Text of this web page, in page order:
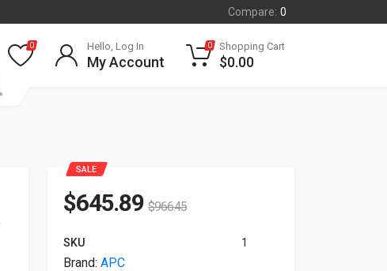
Compare: 0
0 Hello, Log In
My Account
0 Shopping Cart
$0.00
SALE
$645.89 $966.45
SKU 1
Brand: APC